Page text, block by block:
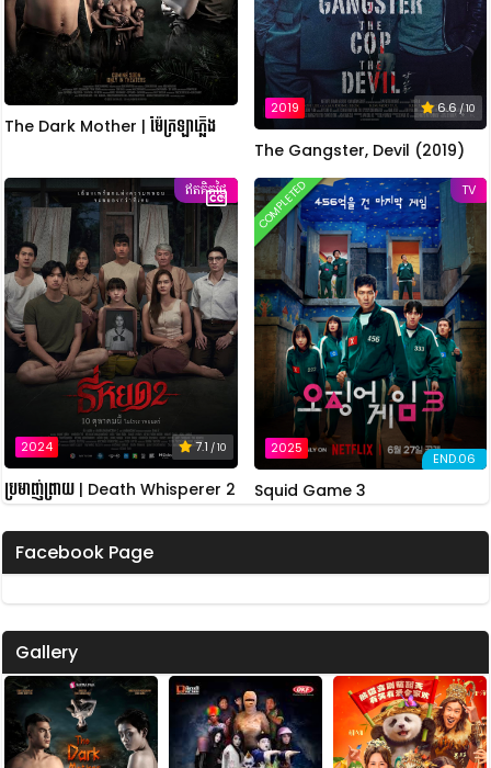
The Dark Mother | ម៉ែក្រឡាភ្លើង
2019 6.6/ 10
The Gangster, Devil (2019)
ឥតគិតថ្លៃ
2024 7.1 / 10
ប្រមាញ់ព្រាយ | Death Whisperer 2
TV
2025
END.06
COMPLETED
Squid Game 3
Facebook Page
Gallery